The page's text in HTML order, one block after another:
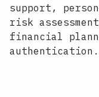
support,
risk
financial
authentication.